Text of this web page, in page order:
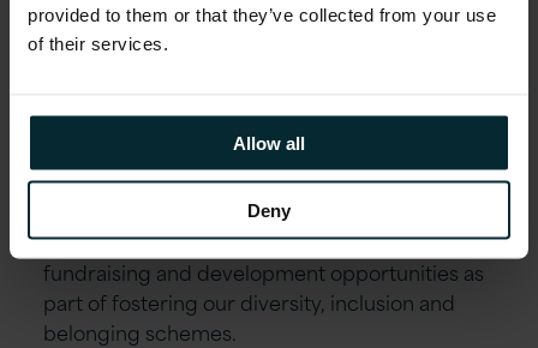
provided to them or that they’ve collected from your use
of their services.
Allow all
Deny
Educational assistance, incentivised certifications,
and accreditations, including AWS, Microsoft,
Reward schemes including Version 1’s Annual
Excellence Awards & ‘Call-Out’ platform.
Environment, Social and Community First
initiatives allow you to get involved in local
fundraising and development opportunities as
part of fostering our diversity, inclusion and
belonging schemes.